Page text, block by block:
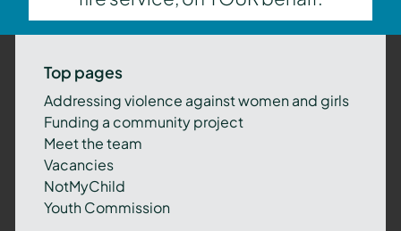
Top pages
Addressing violence against women and girls
Funding a community project
Meet the team
Vacancies
NotMyChild
Youth Commission